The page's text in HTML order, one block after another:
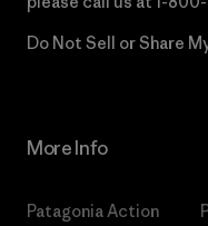
Do Not Sell or Share
More Info
Patagonia Action